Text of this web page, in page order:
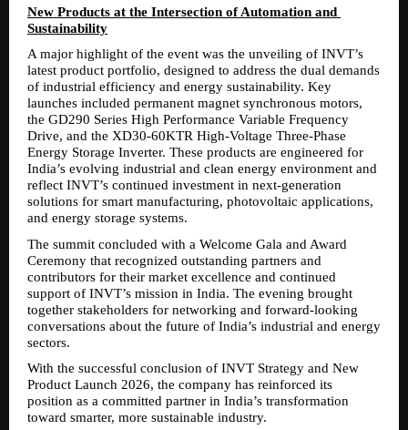
New Products at the Intersection of Automation and
Sustainability
A major highlight of the event was the unveiling of INVT’s
latest product portfolio, designed to address the dual demands
of industrial efficiency and energy sustainability. Key
launches included permanent magnet synchronous motors,
the GD290 Series High Performance Variable Frequency
Drive, and the XD30-60KTR High-Voltage Three-Phase
Energy Storage Inverter. These products are engineered for
India’s evolving industrial and clean energy environment and
reflect INVT’s continued investment in next-generation
solutions for smart manufacturing, photovoltaic applications,
and energy storage systems.
The summit concluded with a Welcome Gala and Award
Ceremony that recognized outstanding partners and
contributors for their market excellence and continued
support of INVT’s mission in India. The evening brought
together stakeholders for networking and forward-looking
conversations about the future of India’s industrial and energy
sectors.
With the successful conclusion of INVT Strategy and New
Product Launch 2026, the company has reinforced its
position as a committed partner in India’s transformation
toward smarter, more sustainable industry.